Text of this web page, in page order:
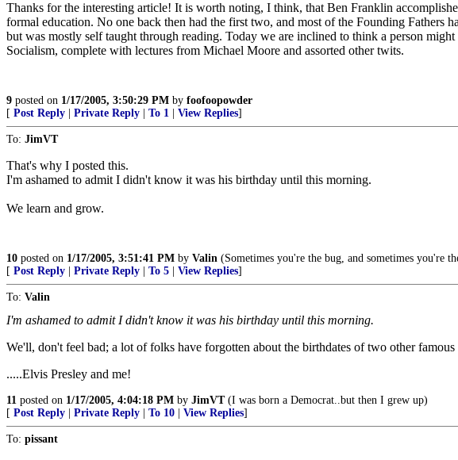
Thanks for the interesting article! It is worth noting, I think, that Ben Franklin
formal education. No one back then had the first two, and most of the Founding
but was mostly self taught through reading. Today we are inclined to think a person
Socialism, complete with lectures from Michael Moore and assorted other twits.
9 posted on 1/17/2005, 3:50:29 PM by foofoopowder
[ Post Reply Private Reply To 1 View Replies]
To: JimVT
That's why I posted this.
I'm ashamed to admit I didn't know it was his birthday until this morning.
We learn and grow.
10 posted on 1/17/2005, 3:51:41 PM by Valin (Sometimes you're the bug, and sometimes you're
[ Post Reply Private Reply To 5 View Replies]
To: Valin
I'm ashamed to admit I didn't know it was his birthday until this morning.
We'll, don't feel bad; a lot of folks have forgotten about the birthdates of two other
.....Elvis Presley and me!
11 posted on 1/17/2005, 4:04:18 PM by JimVT(I was born a Democrat..but then I grew up)
[ Post Reply Private Reply To 10 View Replies]
To: pissant